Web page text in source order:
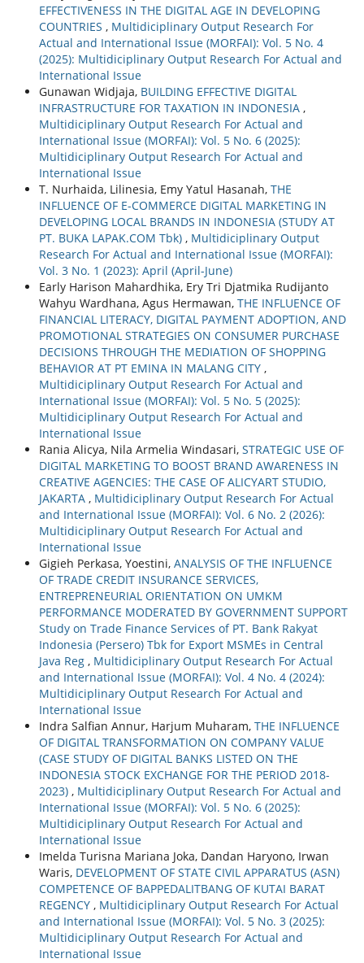
EFFECTIVENESS IN THE DIGITAL AGE IN DEVELOPING
COUNTRIES , Multidiciplinary Output Research For
Actual and International Issue (MORFAI): Vol. 5 No. 4
(2025): Multidiciplinary Output Research For Actual and
International Issue
Gunawan Widjaja, BUILDING EFFECTIVE DIGITAL
INFRASTRUCTURE FOR TAXATION IN INDONESIA ,
Multidiciplinary Output Research For Actual and
International Issue (MORFAI): Vol. 5 No. 6 (2025):
Multidiciplinary Output Research For Actual and
International Issue
T. Nurhaida, Lilinesia, Emy Yatul Hasanah, THE
INFLUENCE OF E-COMMERCE DIGITAL MARKETING IN
DEVELOPING LOCAL BRANDS IN INDONESIA (STUDY AT
PT. BUKA LAPAK.COM Tbk) , Multidiciplinary Output
Research For Actual and International Issue (MORFAI):
Vol. 3 No. 1 (2023): April (April-June)
Early Harison Mahardhika, Ery Tri Djatmika Rudijanto
Wahyu Wardhana, Agus Hermawan, THE INFLUENCE OF
FINANCIAL LITERACY, DIGITAL PAYMENT ADOPTION, AND
PROMOTIONAL STRATEGIES ON CONSUMER PURCHASE
DECISIONS THROUGH THE MEDIATION OF SHOPPING
BEHAVIOR AT PT EMINA IN MALANG CITY ,
Multidiciplinary Output Research For Actual and
International Issue (MORFAI): Vol. 5 No. 5 (2025):
Multidiciplinary Output Research For Actual and
International Issue
Rania Alicya, Nila Armelia Windasari, STRATEGIC USE OF
DIGITAL MARKETING TO BOOST BRAND AWARENESS IN
CREATIVE AGENCIES: THE CASE OF ALICYART STUDIO,
JAKARTA , Multidiciplinary Output Research For Actual
and International Issue (MORFAI): Vol. 6 No. 2 (2026):
Multidiciplinary Output Research For Actual and
International Issue
Gigieh Perkasa, Yoestini, ANALYSIS OF THE INFLUENCE
OF TRADE CREDIT INSURANCE SERVICES,
ENTREPRENEURIAL ORIENTATION ON UMKM
PERFORMANCE MODERATED BY GOVERNMENT SUPPORT
Study on Trade Finance Services of PT. Bank Rakyat
Indonesia (Persero) Tbk for Export MSMEs in Central
Java Reg , Multidiciplinary Output Research For Actual
and International Issue (MORFAI): Vol. 4 No. 4 (2024):
Multidiciplinary Output Research For Actual and
International Issue
Indra Salfian Annur, Harjum Muharam, THE INFLUENCE
OF DIGITAL TRANSFORMATION ON COMPANY VALUE
(CASE STUDY OF DIGITAL BANKS LISTED ON THE
INDONESIA STOCK EXCHANGE FOR THE PERIOD 2018-
2023) , Multidiciplinary Output Research For Actual and
International Issue (MORFAI): Vol. 5 No. 6 (2025):
Multidiciplinary Output Research For Actual and
International Issue
Imelda Turisna Mariana Joka, Dandan Haryono, Irwan
Waris, DEVELOPMENT OF STATE CIVIL APPARATUS (ASN)
COMPETENCE OF BAPPEDALITBANG OF KUTAI BARAT
REGENCY , Multidiciplinary Output Research For Actual
and International Issue (MORFAI): Vol. 5 No. 3 (2025):
Multidiciplinary Output Research For Actual and
International Issue